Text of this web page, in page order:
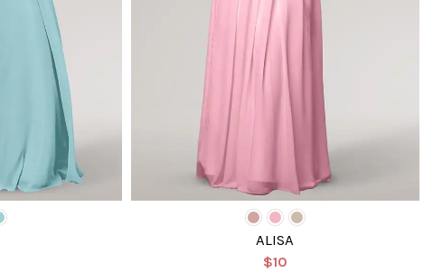
ALISA
$10